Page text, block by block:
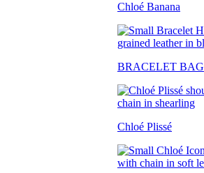
Chloé Banana
BRACELET BAG
Chloé Plissé